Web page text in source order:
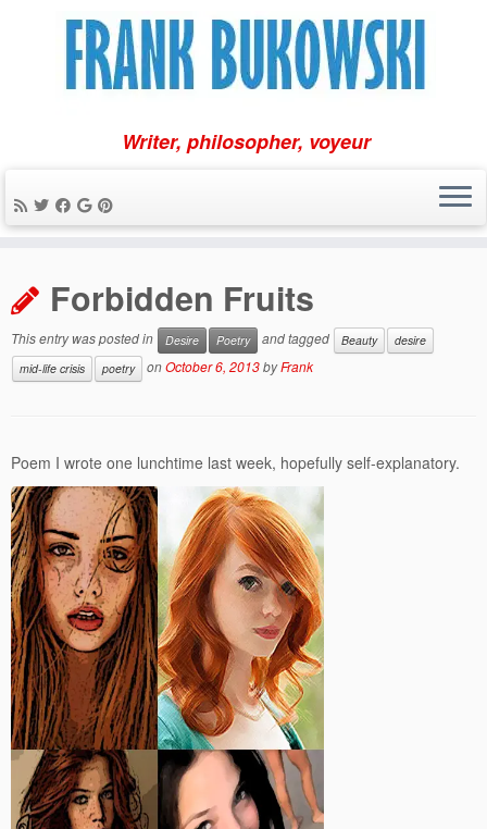
content
Writer, philosopher, voyeur
Forbidden Fruits
This entry was posted in Desire Poetry and tagged Beauty
desire
mid-life crisis
poetry onOctober 6, 2013byFrank
Poem I wrote one lunchtime last week, hopefully self-explanatory.